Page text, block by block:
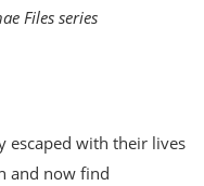
Files series
escaped with their lives
and now find